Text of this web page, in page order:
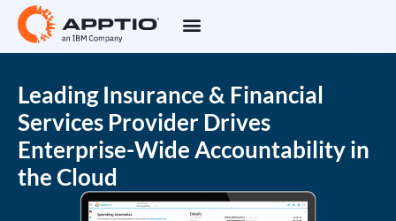
Leading Insurance & Financial
Services Provider Drives
Enterprise-Wide Accountability in
the Cloud